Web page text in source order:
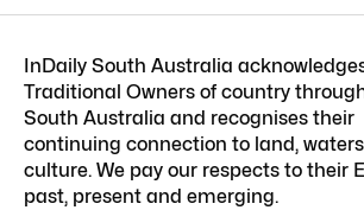
InDaily South Australia
Traditional Owners of country
South Australia and recognises their
continuing connection to land,
culture. We pay our respects to their
past, present and emerging.